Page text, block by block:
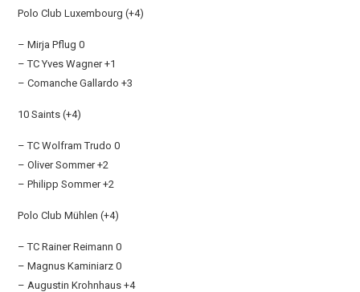
Polo Club Luxembourg (+4)
– Mirja Pflug 0
– TC Yves Wagner +1
– Comanche Gallardo +3
10 Saints (+4)
– TC Wolfram Trudo 0
– Oliver Sommer +2
– Philipp Sommer +2
Polo Club Mühlen (+4)
– TC Rainer Reimann 0
– Magnus Kaminiarz 0
– Augustin Krohnhaus +4